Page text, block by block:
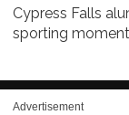
Cypress Falls
sporting
Advertisement